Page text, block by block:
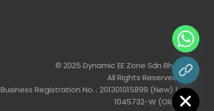
© 2025 Dynamic EE Zone Sdn Bhd
All Rights Reserved
Business Registration No. : 201301015899 (New) |
1045732-W (Old)
Hide
chaty